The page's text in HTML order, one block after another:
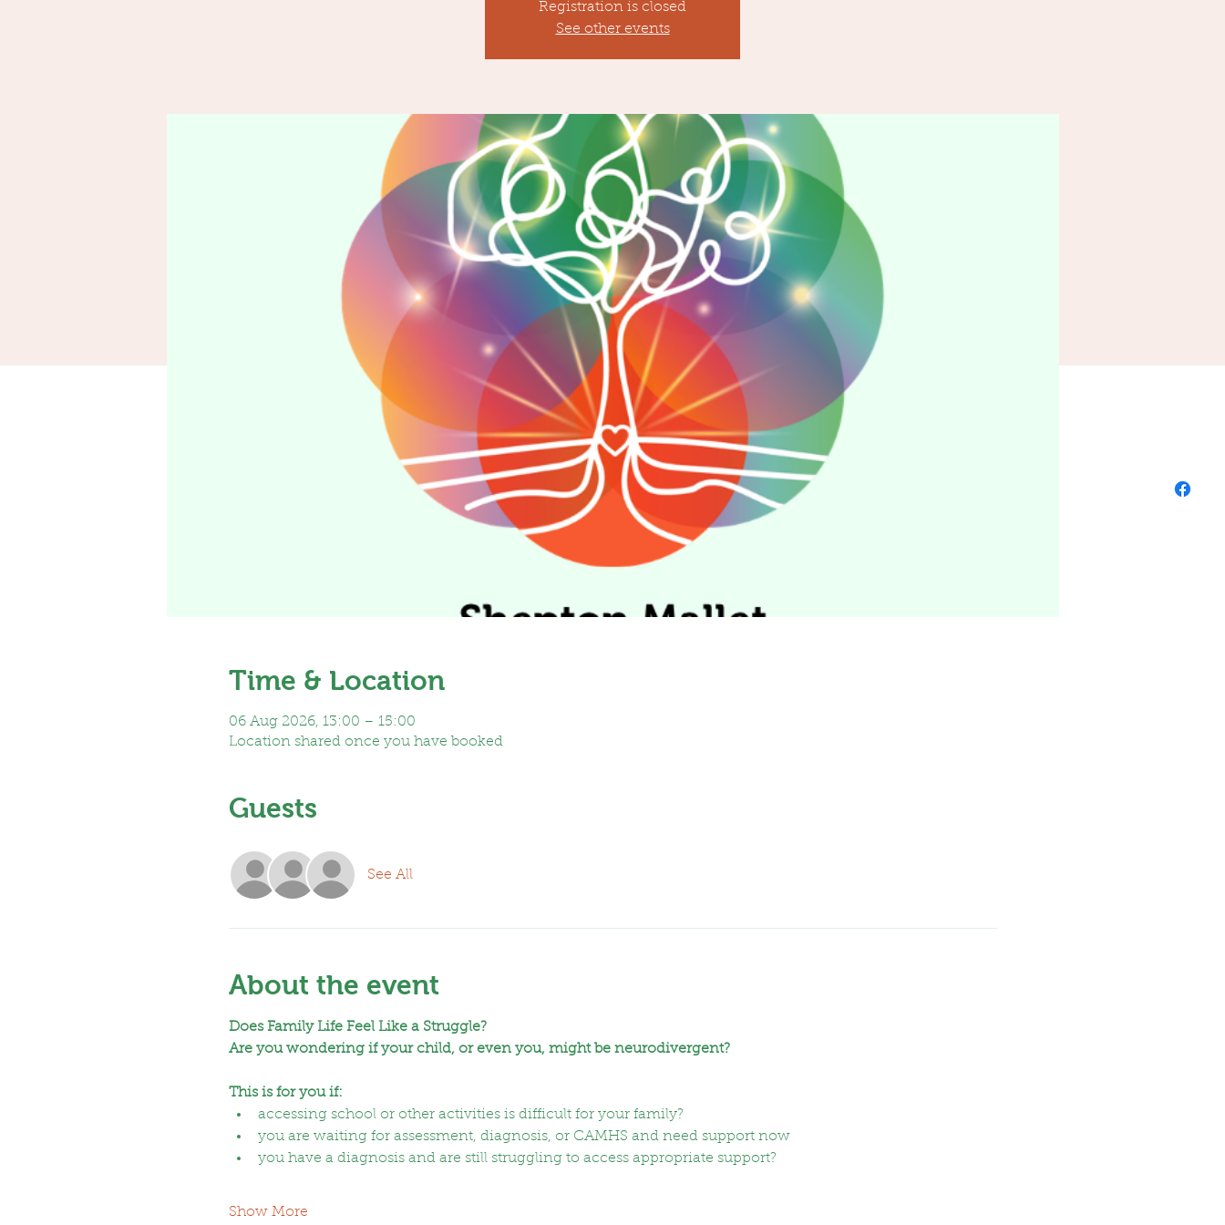
Registration is closed
See other events
Time & Location
06 Aug 2026, 13:00 – 15:00
Location shared once you have booked
Guests
See All
About the event
Does Family Life Feel Like a Struggle?
Are you wondering if your child, or even you, might be neurodivergent?
This is for you if:
accessing school or other activities is difficult for your family?
you are waiting for assessment, diagnosis, or CAMHS and need support now
you have a diagnosis and are still struggling to access appropriate support?
Show More